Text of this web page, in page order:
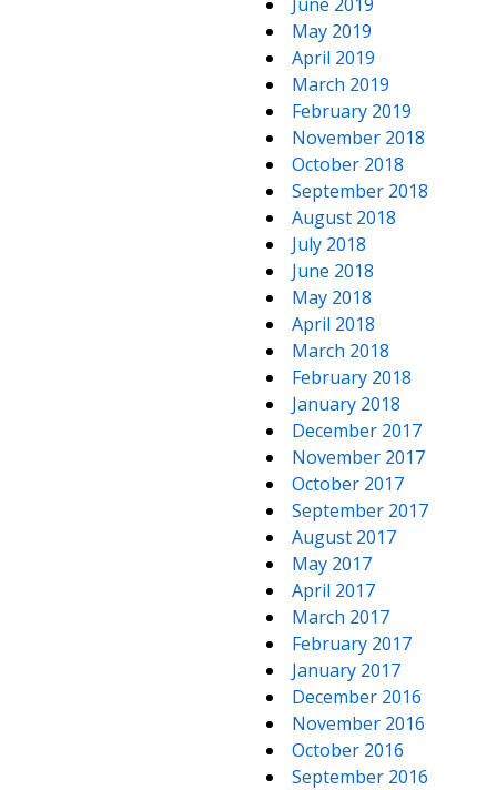
May 2019
April 2019
March 2019
February 2019
November 2018
October 2018
September 2018
August 2018
July 2018
June 2018
May 2018
April 2018
March 2018
February 2018
January 2018
December 2017
November 2017
October 2017
September 2017
August 2017
May 2017
April 2017
March 2017
February 2017
January 2017
December 2016
November 2016
October 2016
September 2016